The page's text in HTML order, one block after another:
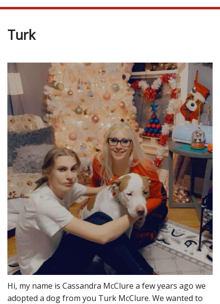
Turk
Hi, my name is Cassandra McClure a few years ago we
adopted a dog from you Turk McClure. We wanted to